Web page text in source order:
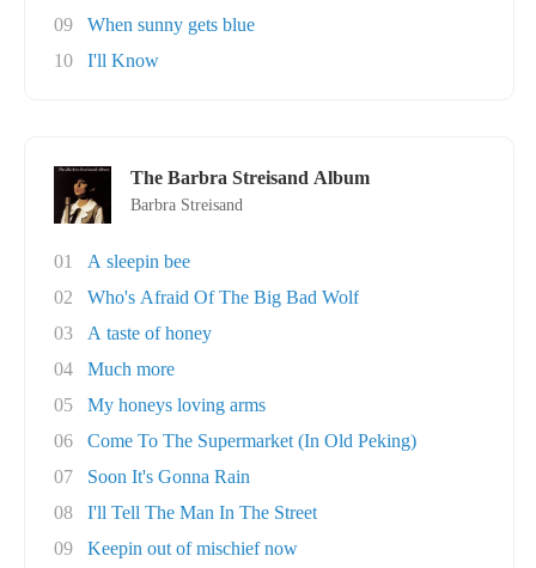
09
When sunny gets blue
10
I'll Know
The Barbra Streisand Album
Barbra Streisand
01
A sleepin bee
02
Who's Afraid Of The Big Bad Wolf
03
A taste of honey
04
Much more
05
My honeys loving arms
06
Come To The Supermarket (In Old Peking)
07
Soon It's Gonna Rain
08
I'll Tell The Man In The Street
09
Keepin out of mischief now